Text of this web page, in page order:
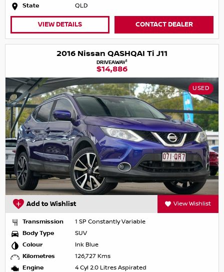
State
QLD
VIEW DETAILS CONTACT DEALER
2016 Nissan QASHQAI Ti J11
DRIVEAWAY1
$14,886
USED
Add to Wishlist View Wishlist
Transmission
1 SP Constantly Variable
Body Type
SUV
Colour
Ink Blue
Kilometres
126,727 Kms
Engine
4 Cyl 2.0 Litres Aspirated